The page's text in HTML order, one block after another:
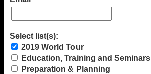
Select list(s):
2019 World Tour
Education, Training and Seminars
Preparation & Planning